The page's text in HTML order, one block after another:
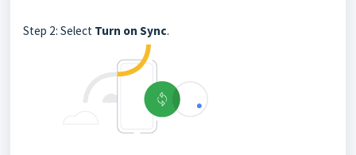
Step 2: Select Turn on Sync.